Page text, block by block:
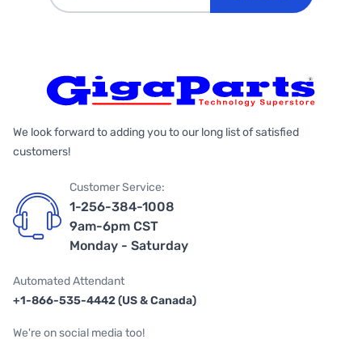
We look forward to adding you to our long list of satisfied
customers!
Customer Service:
1-256-384-1008
9am-6pm CST
Monday - Saturday
Automated Attendant
+1-866-535-4442 (US & Canada)
We're on social media too!